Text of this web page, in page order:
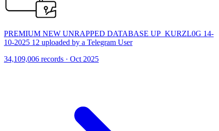
PREMIUM NEW UNRAPPED DATABASE UP_KURZL0G 14-
10-2025 12 uploaded by a Telegram User
34,109,006 records · Oct 2025